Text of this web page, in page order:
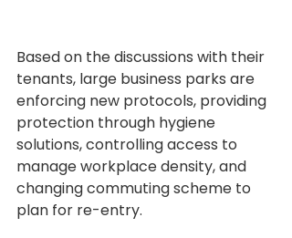
Based on the discussions with their
tenants, large business parks are
enforcing new protocols, providing
protection through hygiene
solutions, controlling access to
manage workplace density, and
changing commuting scheme to
plan for re-entry.